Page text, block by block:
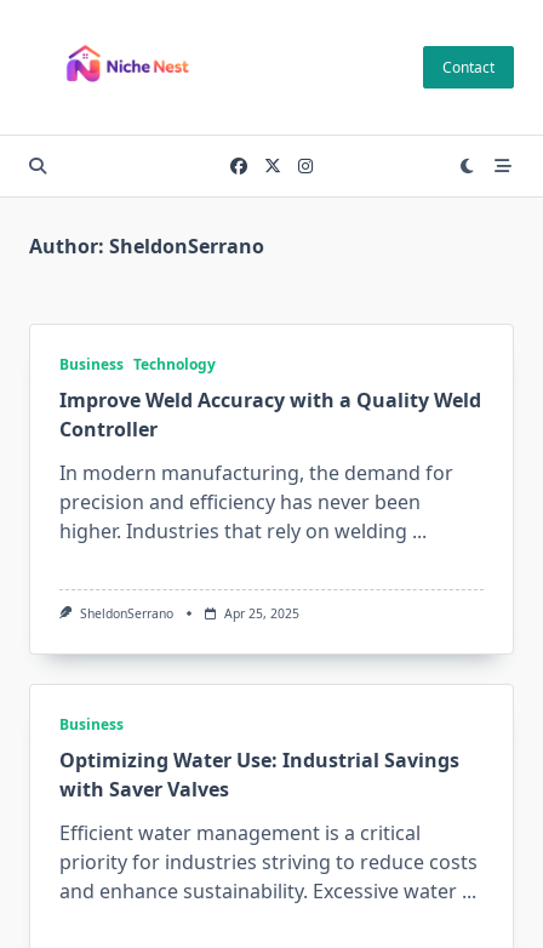
content
Contact
Author: SheldonSerrano
Business Technology
Improve Weld Accuracy with a Quality Weld
Controller
In modern manufacturing, the demand for
precision and efficiency has never been
higher. Industries that rely on welding ...
SheldonSerrano Apr 25, 2025
Business
Optimizing Water Use: Industrial Savings
with Saver Valves
Efficient water management is a critical
priority for industries striving to reduce costs
and enhance sustainability. Excessive water ...